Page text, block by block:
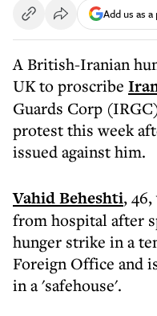
Add us as
A British-Iranian
UK to proscribe
Guards Corp
protest this week
issued against him.
Vahid Beheshti,
from hospital after
hunger strike in a
Foreign Office and
in a 'safehouse'.